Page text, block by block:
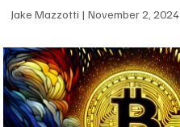
Jake Mazzotti November 2, 2024